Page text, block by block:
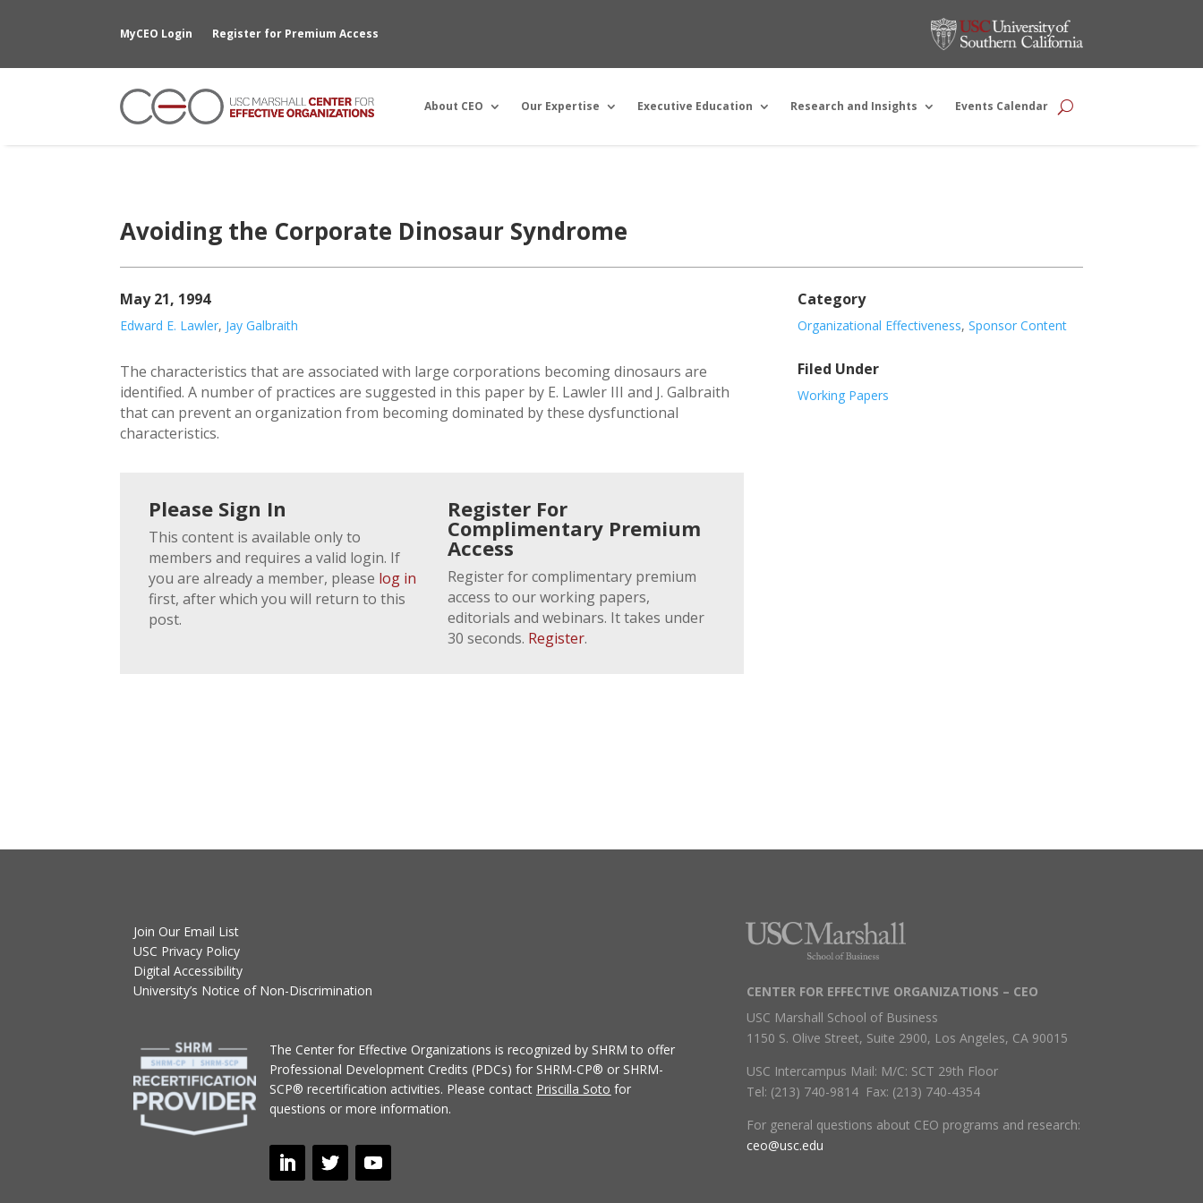
MyCEO Login Register for Premium Access
About CEO Our Expertise Executive Education Research and Insights Events Calendar
Avoiding the Corporate Dinosaur Syndrome
May 21, 1994
Edward E. Lawler, Jay Galbraith
The characteristics that are associated with large corporations becoming dinosaurs are
identified. A number of practices are suggested in this paper by E. Lawler III and J. Galbraith
that can prevent an organization from becoming dominated by these dysfunctional
characteristics.
Please Sign In
This content is available only to
members and requires a valid login. If
you are already a member, please log in
first, after which you will return to this
post.
Register For
Complimentary Premium
Access
Register for complimentary premium
access to our working papers,
editorials and webinars. It takes under
30 seconds. Register.
Category
Organizational Effectiveness, Sponsor Content
Filed Under
Working Papers
Join Our Email List
USC Privacy Policy
Digital Accessibility
University’s Notice of Non-Discrimination
The Center for Effective Organizationsis recognized by SHRM to offer
Professional Development Credits (PDCs) for SHRM-CP® or SHRM-
SCP® recertification activities. Please contact Priscilla Soto for
questions or more information.
CENTER FOR EFFECTIVE ORGANIZATIONS – CEO
USC Marshall School of Business
1150 S. Olive Street, Suite 2900, Los Angeles, CA 90015
USC Intercampus Mail: M/C: SCT 29th Floor
Tel: (213) 740-9814 Fax: (213) 740-4354
For general questions about CEO programs and research:
ceo@usc.edu